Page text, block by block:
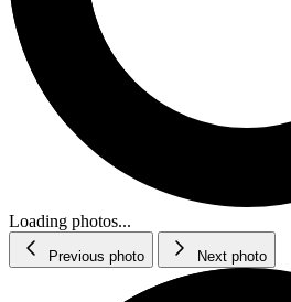
Loading photos...
Previous photo Next photo